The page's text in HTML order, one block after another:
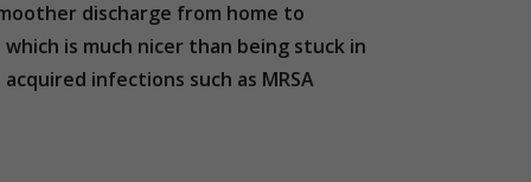
discharge from home to
is much nicer than being stuck in
infections such as MRSA